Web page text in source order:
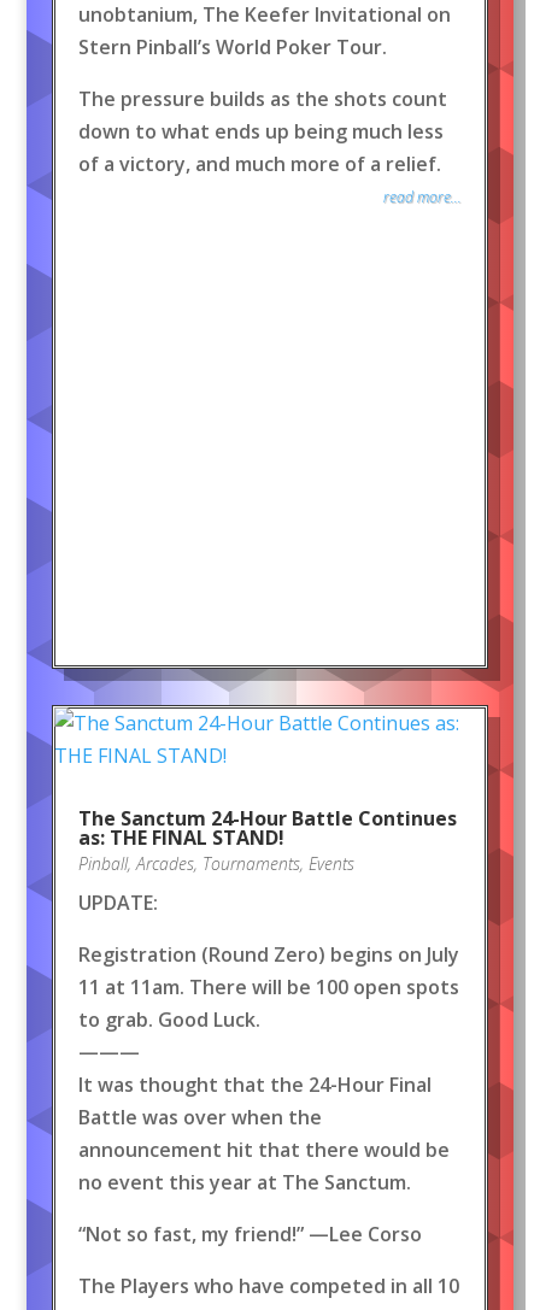
unobtanium, The Keefer Invitational on
Stern Pinball’s World Poker Tour.
The pressure builds as the shots count
down to what ends up being much less
of a victory, and much more of a relief.
read more...
The Sanctum 24-Hour Battle Continues
as: THE FINAL STAND!
Pinball,Arcades, Tournaments, Events
UPDATE:
Registration (Round Zero) begins on July
11 at 11am. There will be 100 open spots
to grab. Good Luck.
———
It was thought that the 24-Hour Final
Battle was over when the
announcement hit that there would be
no event this year at The Sanctum.
“Not so fast, my friend!” —Lee Corso
The Players who have competed in all 10